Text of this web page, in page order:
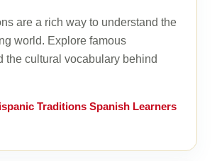
are a rich way to understand the
world. Explore famous
the cultural vocabulary behind
Traditions Spanish Learners